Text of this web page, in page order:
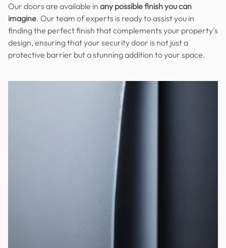
Our doors are available in any possible finish you can
imagine. Our team of experts is ready to assist you in
finding the perfect finish that complements your property’s
design, ensuring that your security door is not just a
protective barrier but a stunning addition to your space.